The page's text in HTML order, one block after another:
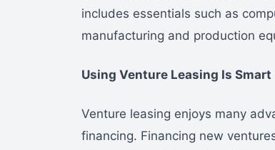
includes essentials such as
manufacturing and production
Using Venture Leasing Is Smart
Venture leasing enjoys many
financing. Financing new